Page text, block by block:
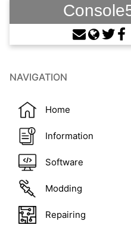
NAVIGATION
Home
Information
Software
Modding
Repairing